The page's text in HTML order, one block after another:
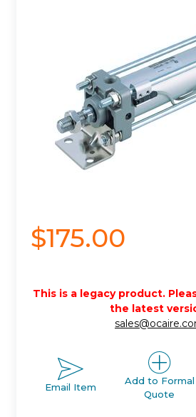
$175.00
This is a legacy product.
the latest
Email Item
Add to Formal
Quote